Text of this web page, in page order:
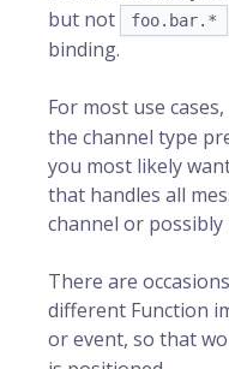
but not foo.bar.*
binding.
For most use
the channel type
you most likely
that handles all
channel or possibly
There are
different Function
or event, so that